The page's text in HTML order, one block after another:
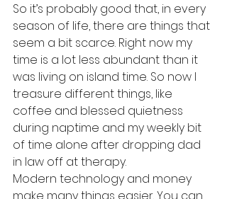
So it’s probably good that, in every
season of life, there are things that
seem a bit scarce. Right now my
time is a lot less abundant than it
was living on island time. So now I
treasure different things, like
coffee and blessed quietness
during naptime and my weekly bit
of time alone after dropping dad
in law off at therapy.
Modern technology and money